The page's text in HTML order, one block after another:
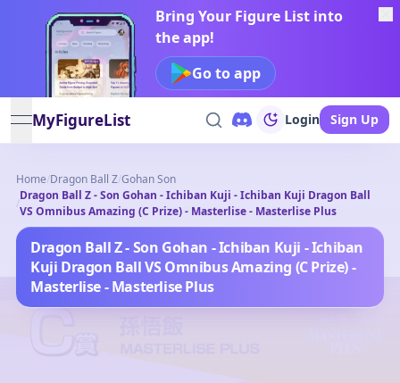
Bring Your Figure List into
the app!
Go to app
open navigation menu
MyFigureList Login Sign Up
Home/Dragon Ball Z/Gohan Son
/
Dragon Ball Z - Son Gohan - Ichiban Kuji - Ichiban Kuji Dragon Ball
VS Omnibus Amazing (C Prize) - Masterlise - Masterlise Plus
Dragon Ball Z - Son Gohan - Ichiban Kuji - Ichiban
Kuji Dragon Ball VS Omnibus Amazing (C Prize) -
Masterlise - Masterlise Plus